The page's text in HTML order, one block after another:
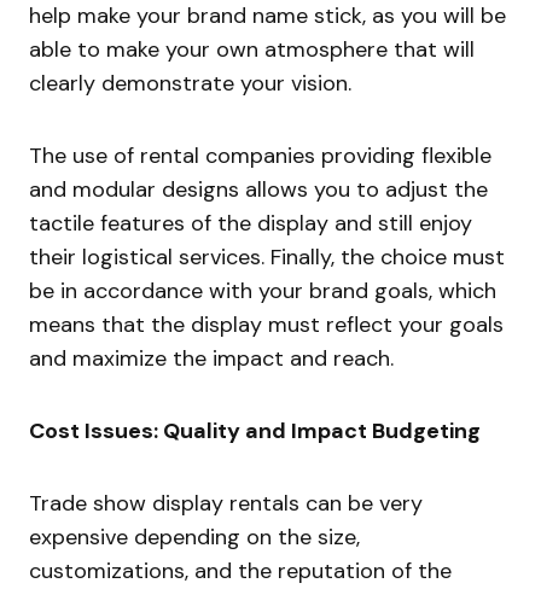
help make your brand name stick, as you will be
able to make your own atmosphere that will
clearly demonstrate your vision.
The use of rental companies providing flexible
and modular designs allows you to adjust the
tactile features of the display and still enjoy
their logistical services. Finally, the choice must
be in accordance with your brand goals, which
means that the display must reflect your goals
and maximize the impact and reach.
Cost Issues: Quality and Impact Budgeting
Trade show display rentals can be very
expensive depending on the size,
customizations, and the reputation of the